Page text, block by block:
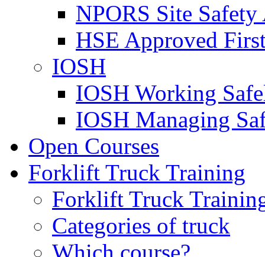
NPORS Site Safety
HSE Approved
IOSH
IOSH Working
IOSH Managing
Open Courses
Forklift Truck Training
Forklift Truck
Categories of truck